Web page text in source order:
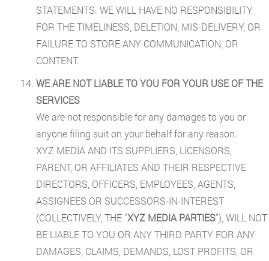
STATEMENTS. WE WILL HAVE NO RESPONSIBILITY
FOR THE TIMELINESS, DELETION, MIS-DELIVERY, OR
FAILURE TO STORE ANY COMMUNICATION, OR
CONTENT.
WE ARE NOT LIABLE TO YOU FOR YOUR USE OF THE
SERVICES
We are not responsible for any damages to you or
anyone filing suit on your behalf for any reason.
XYZ MEDIA AND ITS SUPPLIERS, LICENSORS,
PARENT, OR AFFILIATES AND THEIR RESPECTIVE
DIRECTORS, OFFICERS, EMPLOYEES, AGENTS,
ASSIGNEES OR SUCCESSORS-IN-INTEREST
(COLLECTIVELY, THE "XYZ MEDIA PARTIES"), WILL NOT
BE LIABLE TO YOU OR ANY THIRD PARTY FOR ANY
DAMAGES, CLAIMS, DEMANDS, LOST PROFITS, OR